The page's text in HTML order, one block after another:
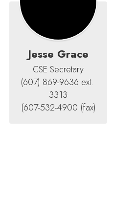
Jesse Grace
CSE Secretary
(607) 869-9636 ext.
3313
(607-532-4900 (fax)